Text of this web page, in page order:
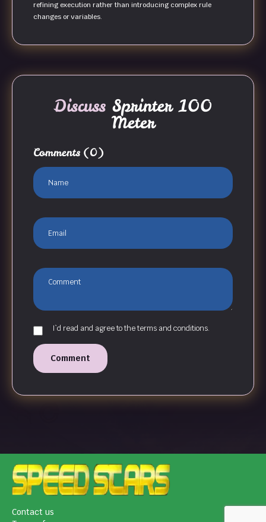
refining execution rather than introducing complex rule
changes or variables.
Discuss Sprinter 100
Meter
Comments (0)
I`d read and agree to the terms and conditions.
Comment
Contact us